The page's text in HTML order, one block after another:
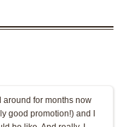
around for months now
good promotion!) and I